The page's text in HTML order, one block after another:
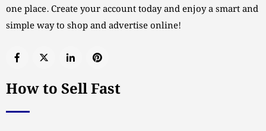
one place. Create your account today and enjoy a smart and
simple way to shop and advertise online!
How to Sell Fast